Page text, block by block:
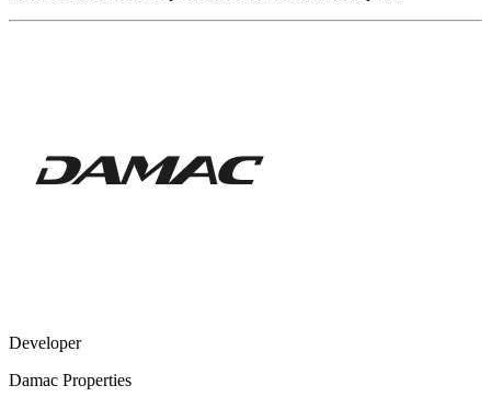
Developer
Damac Properties